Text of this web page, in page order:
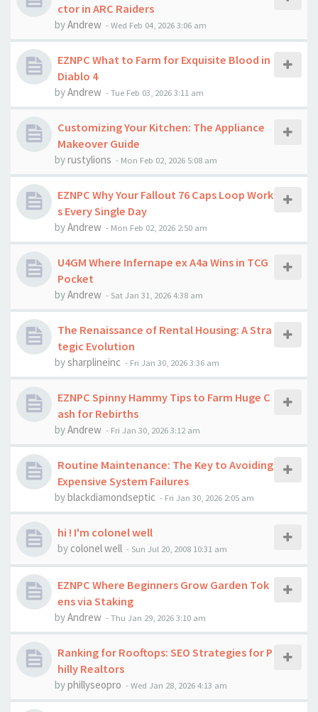
ctor in ARC Raiders
byAndrew -Wed Feb 04, 2026 3:06 am
EZNPC What to Farm for Exquisite Blood in
Diablo 4
byAndrew -Tue Feb 03, 2026 3:11 am
Customizing Your Kitchen: The Appliance
Makeover Guide
byrustylions - Mon Feb 02, 2026 5:08 am
EZNPC Why Your Fallout 76 Caps Loop Work
s Every Single Day
byAndrew - Mon Feb 02, 2026 2:50 am
U4GM Where Infernape ex A4a Wins in TCG
Pocket
byAndrew - Sat Jan 31, 2026 4:38 am
The Renaissance of Rental Housing: A Stra
tegic Evolution
bysharplineinc - Fri Jan 30, 2026 3:36 am
EZNPC Spinny Hammy Tips to Farm Huge C
ash for Rebirths
byAndrew - Fri Jan 30, 2026 3:12 am
Routine Maintenance: The Key to Avoiding
Expensive System Failures
byblackdiamondseptic - Fri Jan 30, 2026 2:05 am
hi ! I'm colonel well
by colonel well - Sun Jul 20, 2008 10:31 am
EZNPC Where Beginners Grow Garden Tok
ens via Staking
byAndrew -Thu Jan 29, 2026 3:10 am
Ranking for Rooftops: SEO Strategies for P
hilly Realtors
byphillyseopro -Wed Jan 28, 2026 4:13 am